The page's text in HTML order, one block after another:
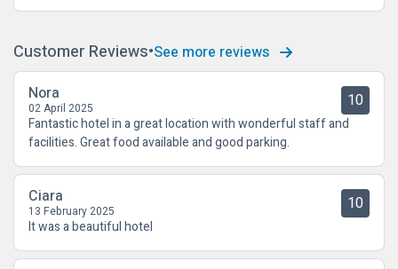
Customer Reviews See more reviews
Nora
02 April 2025 10
Fantastic hotel in a great location with wonderful staff and
facilities. Great food available and good parking.
Ciara
13 February 2025 10
It was a beautiful hotel